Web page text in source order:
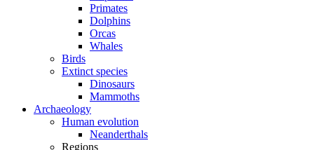
Primates
Dolphins
Orcas
Whales
Birds
Extinct species
Dinosaurs
Mammoths
Archaeology
Human evolution
Neanderthals
Regions